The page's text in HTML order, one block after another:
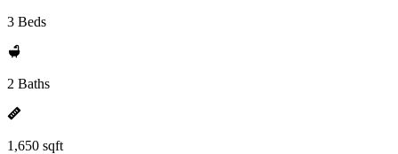
3 Beds
2 Baths
1,650 sqft